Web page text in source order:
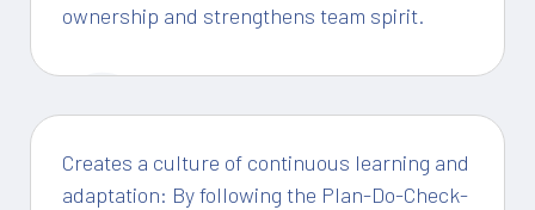
ownership and strengthens team spirit.
2
Creates a culture of continuous learning and
adaptation: By following the Plan-Do-Check-